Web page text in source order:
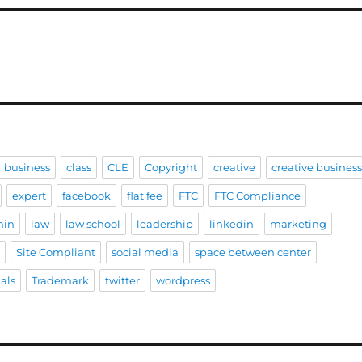
business class CLE Copyright creative creative business
expert facebook flat fee FTC FTC Compliance
law law school leadership linkedin marketing
Site Compliant social media space between center
Trademark twitter wordpress